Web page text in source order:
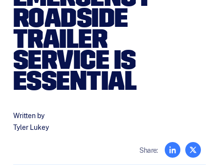
ROADSIDE
TRAILER
SERVICE IS
ESSENTIAL
Written by
Tyler Lukey
Share: